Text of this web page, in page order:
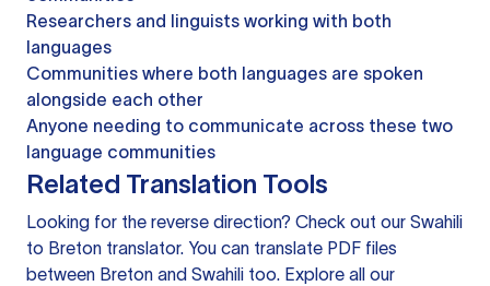
Researchers and linguists working with both
languages
Communities where both languages are spoken
alongside each other
Anyone needing to communicate across these two
language communities
Related Translation Tools
Looking for the reverse direction? Check out our Swahili
to Breton translator. You can translate PDF files
between Breton and Swahili too. Explore all our